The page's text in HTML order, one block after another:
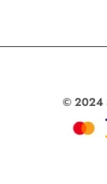
© 2024